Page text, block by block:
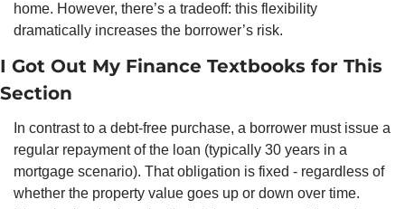
home. However, there’s a tradeoff: this flexibility
dramatically increases the borrower’s risk.
I Got Out My Finance Textbooks for This
Section
In contrast to a debt-free purchase, a borrower must issue a
regular repayment of the loan (typically 30 years in a
mortgage scenario). That obligation is fixed - regardless of
whether the property value goes up or down over time.